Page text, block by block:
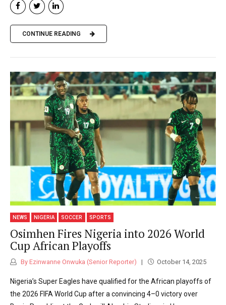
CONTINUE READING
NEWS NIGERIA SOCCER SPORTS
Osimhen Fires Nigeria into 2026 World
Cup African Playoffs
By Ezinwanne Onwuka (Senior Reporter) October 14, 2025
Nigeria’s Super Eagles have qualified for the African playoffs of
the 2026 FIFA World Cup after a convincing 4–0 victory over